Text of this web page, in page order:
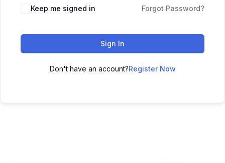
Keep me signed in Forgot Password?
Sign In
Don't have an account?Register Now